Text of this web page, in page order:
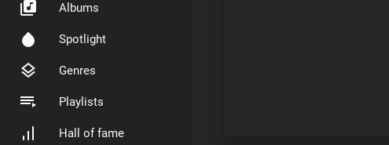
Albums
Spotlight
Genres
Playlists
Hall of fame